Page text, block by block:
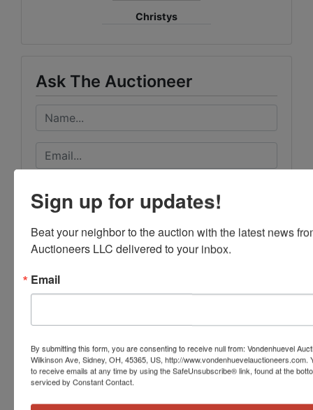
Christys
Ask The Auctioneer
Submit Question
Sign up for updates!
Beat your neighbor to the auction with the latest news
Auctioneers LLC delivered to your inbox.
Email
By submitting this form, you are consenting to receive null from: Vondenhuevel
Wilkinson Ave, Sidney, OH, 45365, US, http://
to receive emails at any time by using the SafeUnsubscribe® link, found at the
serviced by Constant Contact.